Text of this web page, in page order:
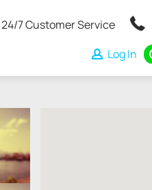
24/7 Customer Service
Log In